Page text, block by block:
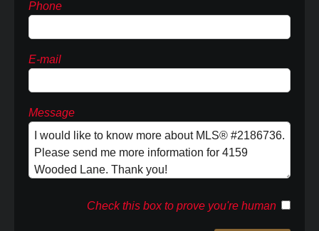
Phone
E-mail
Message
Check this box to prove you're human